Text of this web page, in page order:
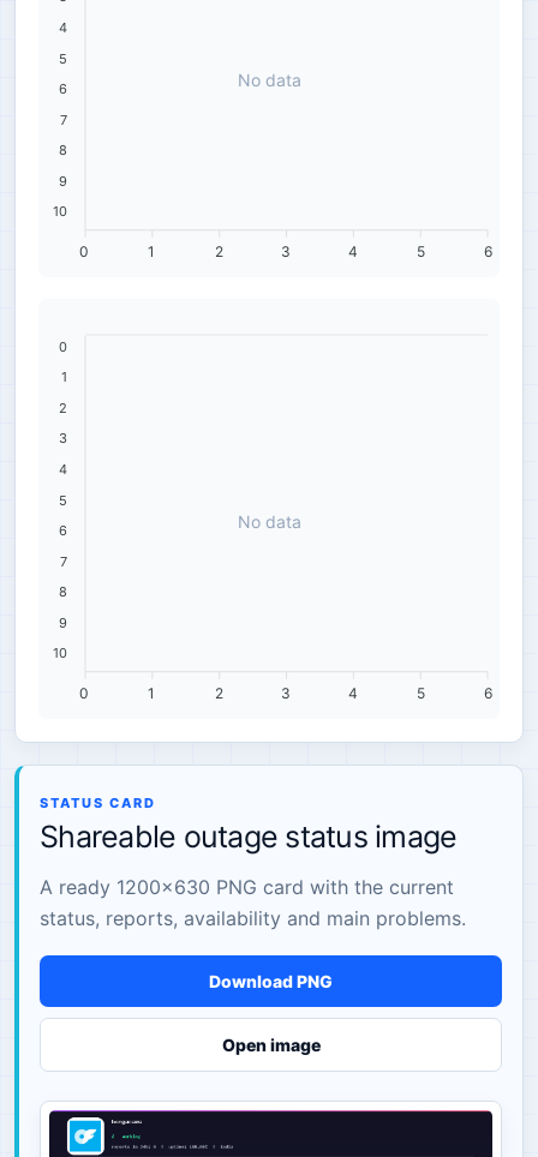
4
5
6
7
8
9
10
6
5
4
3
2
1
0
No data
0
1
2
3
4
5
6
7
8
9
10
6
5
4
3
2
1
0
No data
STATUS CARD
Shareable outage status image
A ready 1200×630 PNG card with the current
status, reports, availability and main problems.
Download PNG
Open image